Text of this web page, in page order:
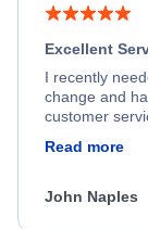
Excellent
I recently
change and
customer
process. She
appreciate her
Read more
John Naples